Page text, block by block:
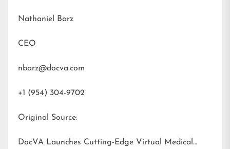
Nathaniel Barz
CEO
nbarz@docva.com
+1 (954) 304-9702
Original Source:
DocVA Launches Cutting-Edge Virtual Medical